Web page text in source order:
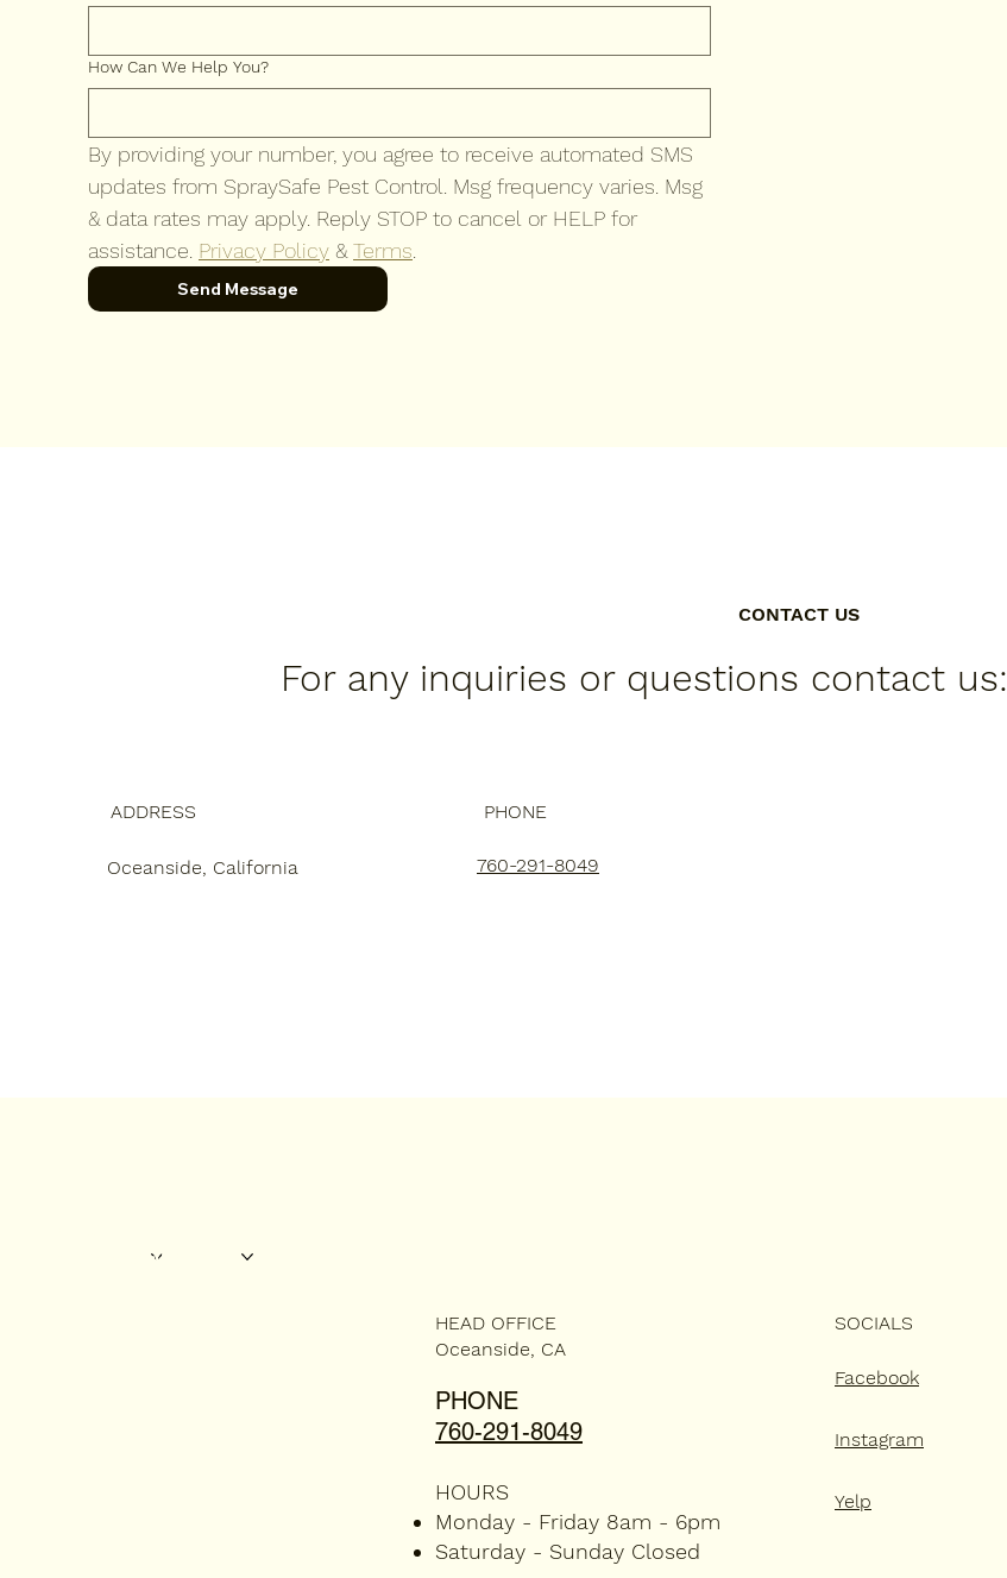
How Can We Help You?
By providing your number, you agree to receive automated SMS
updates from SpraySafe Pest Control. Msg frequency varies. Msg
& data rates may apply. Reply STOP to cancel or HELP for
assistance. Privacy Policy & Terms
Send Message
CONTACT US
For any inquiries or questions contact us:
ADDRESS
Oceanside, California
PHONE
760-291-8049
AREAS WE SERVICE
CONTACT US
HEAD OFFICE
Oceanside, CA
PHONE
760-291-8049
HOURS
Monday - Friday 8am - 6pm
Saturday - Sunday Closed
SOCIALS
Facebook
Instagram
Yelp